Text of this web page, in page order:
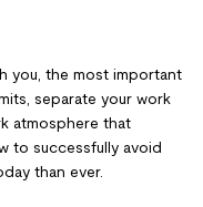
you, the most important
separate your work
atmosphere that
to successfully avoid
than ever.